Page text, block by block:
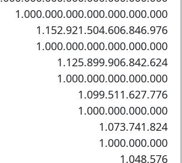
1.000.000.000.000.000.000.000
1.152.921.504.606.846.976
1.000.000.000.000.000.000
1.125.899.906.842.624
1.000.000.000.000.000
1.099.511.627.776
1.000.000.000.000
1.073.741.824
1.000.000.000
1.048.576